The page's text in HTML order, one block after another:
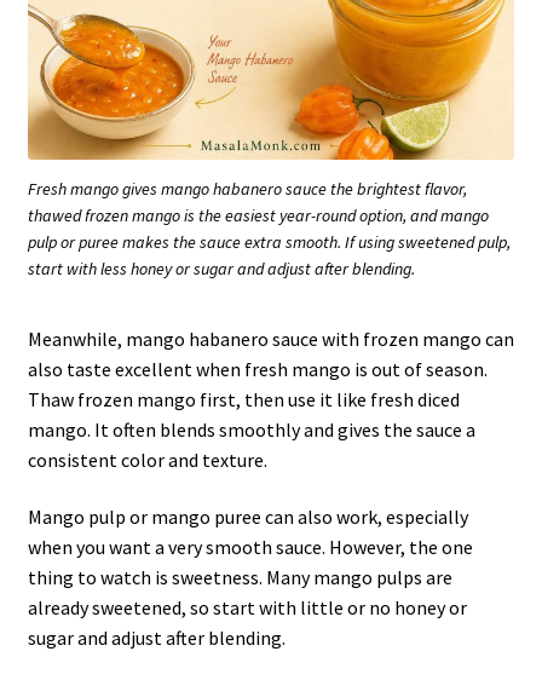
Fresh mango gives mango habanero sauce the brightest flavor,
thawed frozen mango is the easiest year-round option, and mango
pulp or puree makes the sauce extra smooth. If using sweetened pulp,
start with less honey or sugar and adjust after blending.
Meanwhile, mango habanero sauce with frozen mango can
also taste excellent when fresh mango is out of season.
Thaw frozen mango first, then use it like fresh diced
mango. It often blends smoothly and gives the sauce a
consistent color and texture.
Mango pulp or mango puree can also work, especially
when you want a very smooth sauce. However, the one
thing to watch is sweetness. Many mango pulps are
already sweetened, so start with little or no honey or
sugar and adjust after blending.